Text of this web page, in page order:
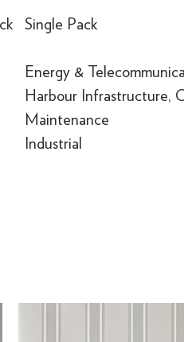
Single Pack
Energy &
Harbour Infrastructure,
Maintenance
Industrial